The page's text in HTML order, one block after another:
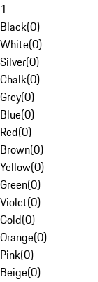
1
Black(0)
White(0)
Silver(0)
Chalk(0)
Grey(0)
Blue(0)
Red(0)
Brown(0)
Yellow(0)
Green(0)
Violet(0)
Gold(0)
Orange(0)
Pink(0)
Beige(0)